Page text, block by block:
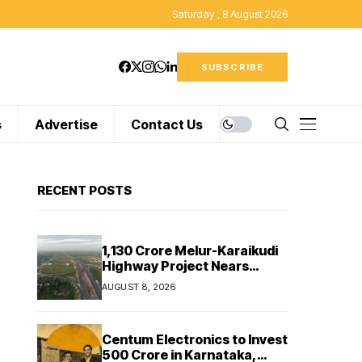
Saturday , 8 August 2026
SUBSCRIBE
Advertise Contact Us
RECENT POSTS
₹1,130 Crore Melur-Karaikudi
Highway Project Nears
Completion in Tamil Nadu
AUGUST 8, 2026
Centum Electronics to Invest
₹500 Crore in Karnataka,